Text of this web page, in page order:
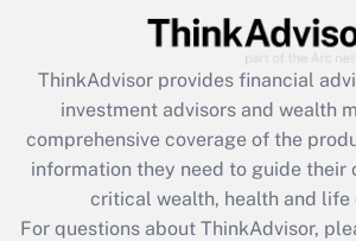
Get Answer
Recently Updated Q&As
What is the CARES Act
retention tax credit that was
during 2020 and 2021?
Get Answer
ThinkAdvisor provides financial
investment advisors and wealth
comprehensive coverage of the
information they need to guide their
critical wealth, health and life
For questions about ThinkAdvisor,